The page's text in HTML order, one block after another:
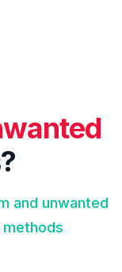
and unwanted